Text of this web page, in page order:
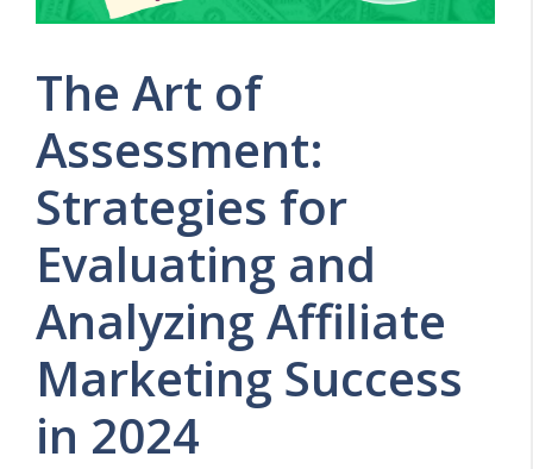
The Art of
Assessment:
Strategies for
Evaluating and
Analyzing Affiliate
Marketing Success
in 2024